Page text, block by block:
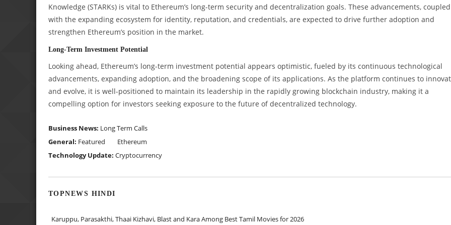
Knowledge (STARKs) is vital to Ethereum’s long-term security and decentralization goals. These advancements, coupled
with the expanding ecosystem for identity, reputation, and credentials, are expected to drive further adoption and
strengthen Ethereum’s position in the market.
Long-Term Investment Potential
Looking ahead, Ethereum’s long-term investment potential appears optimistic, fueled by its continuous technological
advancements, expanding adoption, and the broadening scope of its applications. As the platform continues to
and evolve, it is well-positioned to maintain its leadership in the rapidly growing blockchain industry, making it a
compelling option for investors seeking exposure to the future of decentralized technology.
Business News: Long Term Calls
General: Featured
Ethereum
Technology Update: Cryptocurrency
TOPNEWS HINDI
Karuppu, Parasakthi, Thaai Kizhavi, Blast and Kara Among Best Tamil Movies for 2026